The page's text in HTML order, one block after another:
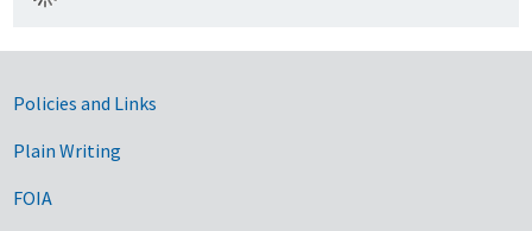
Government Links
Policies and Links
Plain Writing
FOIA